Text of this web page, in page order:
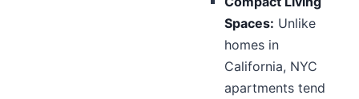
Spaces: Unlike
homes in
California, NYC
apartments tend